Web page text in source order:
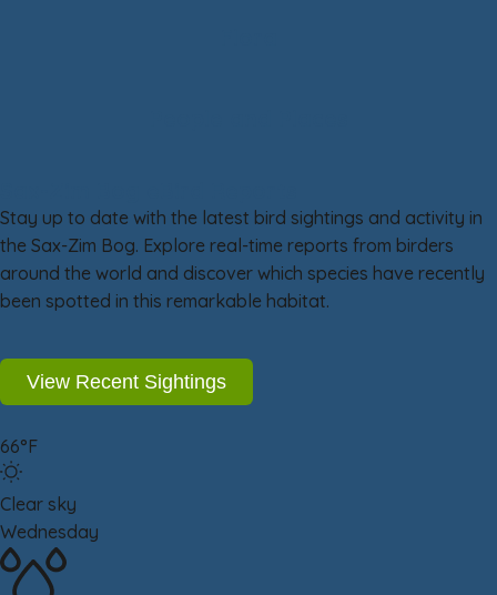
Stay up to date with the latest bird sightings and activity in
the Sax-Zim Bog. Explore real-time reports from birders
around the world and discover which species have recently
been spotted in this remarkable habitat.
View Recent Sightings
66°F
Clear sky
Wednesday